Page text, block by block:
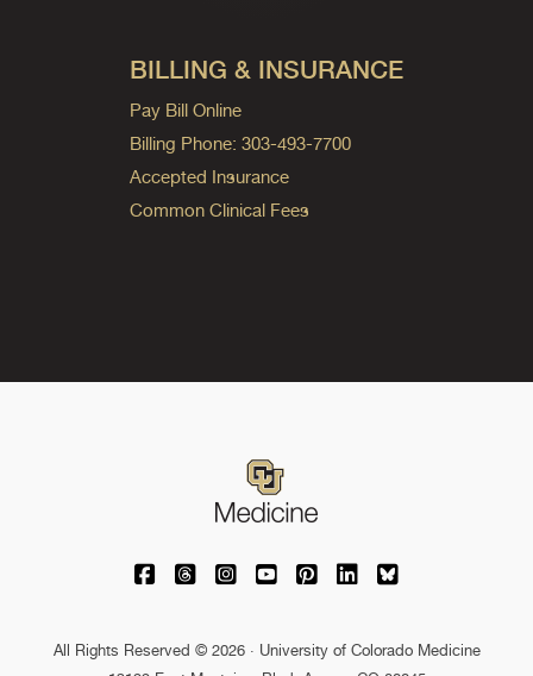
BILLING & INSURANCE
Pay Bill Online
Billing Phone: 303-493-7700
Accepted Insurance
Common Clinical Fees
University of Colorado Medicine on
University of Colorado Medicine on
University of Colorado Medicine
University of Colorado
University of Colorado
University of
University of
All Rights Reserved © 2026 · University of Colorado Medicine